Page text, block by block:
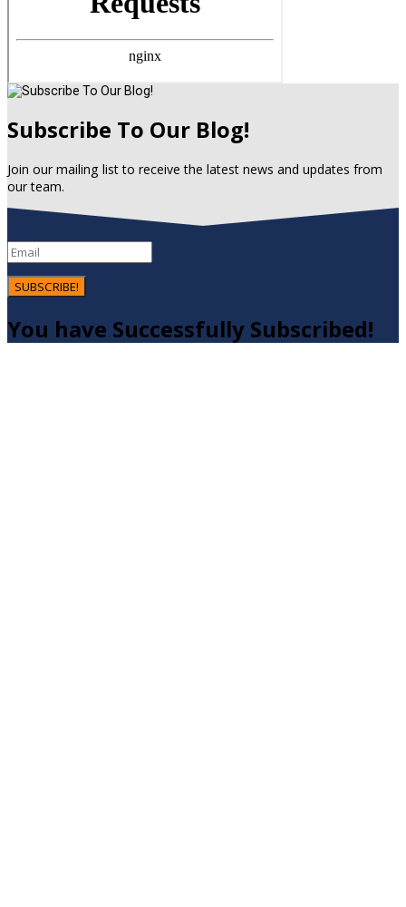
Subscribe To Our Blog!
Join our mailing list to receive the latest news and updates from
our team.
SUBSCRIBE!
You have Successfully Subscribed!